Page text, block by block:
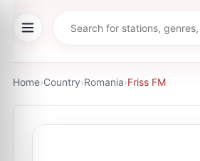
Home›Country›Romania›Friss FM